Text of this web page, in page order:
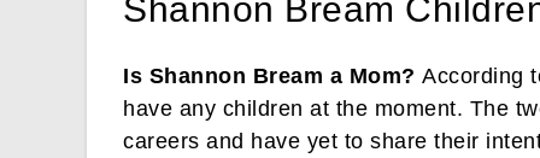
Shannon Bream
Is Shannon Bream a Mom? According
have any children at the moment. The
careers and have yet to share their